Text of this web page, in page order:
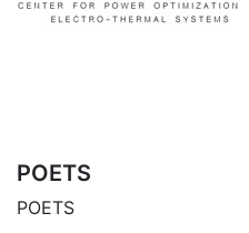
POETS
POETS